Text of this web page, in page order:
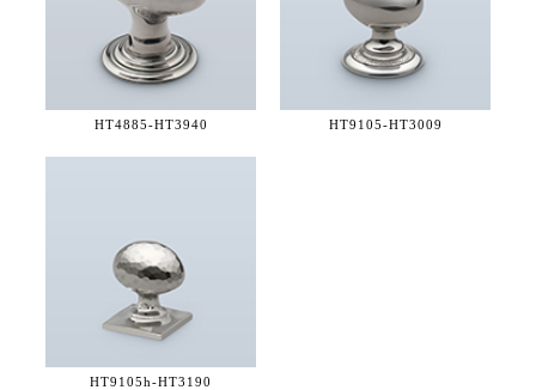
HT4885-HT3940 HT9105-HT3009
HT9105h-HT3190